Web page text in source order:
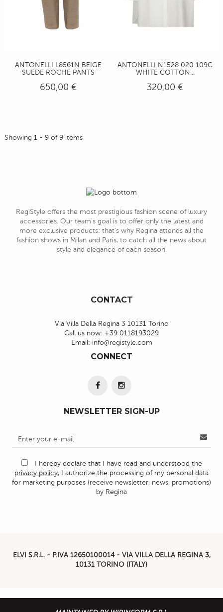
ANTONELLI L8561N BEIGE
SUEDE ROCHE PANTS
650,00 €
ANTONELLI N1528 020 109C
WHITE COTTON...
320,00 €
Showing 1 - 9 of 9 items
RegiStyle offers the most prestigious fashion scene of luxury
accessories. Our team's goal is to offer only the latest and
more exclusive products: that's why Regina attends all the
fashion shows in Milan and Paris, to catch all the news about
style and elegance of each season.
CONTACT
Via Villa Della Regina 3 10131 Torino
Call us now: +39 0118193029
Email: info@registyle.com
CONNECT
NEWSLETTER SIGN-UP
I hereby declare that I have read and understood the
privacy policy, I authorize the processing of my personal data
for marketing purposes (receive newsletter, news, promotions)
by Regina
ELVI S.R.L. - P.IVA 12650100014 - VIA VILLA DELLA REGINA 3,
10131 TORINO (ITALY)